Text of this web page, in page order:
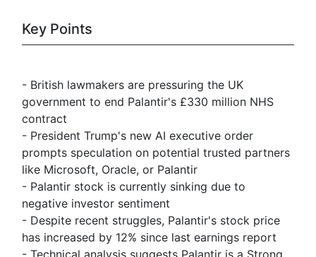
Key Points
- British lawmakers are pressuring the UK
government to end Palantir's £330 million NHS
contract
- President Trump's new AI executive order
prompts speculation on potential trusted partners
like Microsoft, Oracle, or Palantir
- Palantir stock is currently sinking due to
negative investor sentiment
- Despite recent struggles, Palantir's stock price
has increased by 12% since last earnings report
- Technical analysis suggests Palantir is a Strong